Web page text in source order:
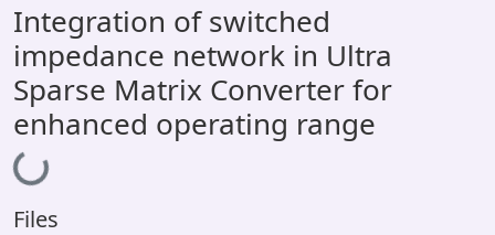
All of DSpace
Statistics
Library Website
OPAC
Integration of switched
impedance network in Ultra
Sparse Matrix Converter for
enhanced operating range
Loading...
Files